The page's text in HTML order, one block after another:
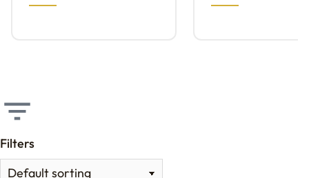
Filters